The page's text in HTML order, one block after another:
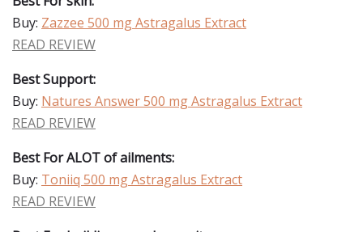
Buy: Zazzee 500 mg Astragalus Extract
READ REVIEW
Best Support:
Buy: Natures Answer 500 mg Astragalus Extract
READ REVIEW
Best For ALOT of ailments:
Buy: Toniiq 500 mg Astragalus Extract
READ REVIEW